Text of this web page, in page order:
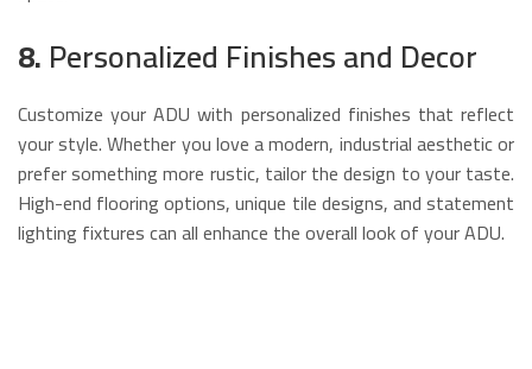
8.Personalized Finishes and Decor
Customize your ADU with personalized finishes that reflect
your style. Whether you love a modern, industrial aesthetic or
prefer something more rustic, tailor the design to your taste.
High-end flooring options, unique tile designs, and statement
lighting fixtures can all enhance the overall look of your ADU.